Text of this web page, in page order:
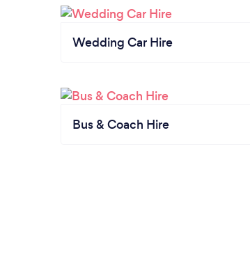
Wedding Car Hire
Bus & Coach Hire